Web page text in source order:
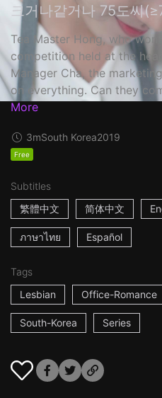
크거나같거나 75도씨
Tea Master Hong, who
competition held at the
Manager Cha, the
on everything. Can they
More
3mSouth Korea2019
Free
Subtitles
繁體中文
简体中文
ภาษาไทย Español
Tags
Lesbian
Office-Romance
South-Korea Series